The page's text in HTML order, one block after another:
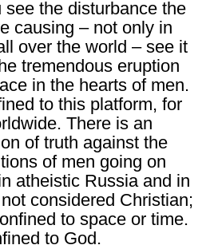
see the disturbance the
causing – not only in
over the world – see it
tremendous eruption
in the hearts of men.
to this platform, for
There is an
of truth against the
of men going on
atheistic Russia and in
considered Christian;
to space or time.
to God.